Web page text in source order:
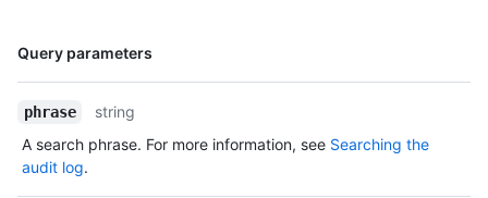
Query parameters
Name,
phrase
string
A search phrase. For more information, see Searching the
audit log.